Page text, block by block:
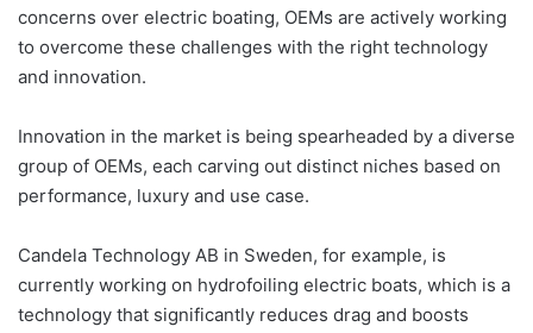
concerns over electric boating, OEMs are actively working
to overcome these challenges with the right technology
and innovation.
Innovation in the market is being spearheaded by a diverse
group of OEMs, each carving out distinct niches based on
performance, luxury and use case.
Candela Technology AB in Sweden, for example, is
currently working on hydrofoiling electric boats, which is a
technology that significantly reduces drag and boosts